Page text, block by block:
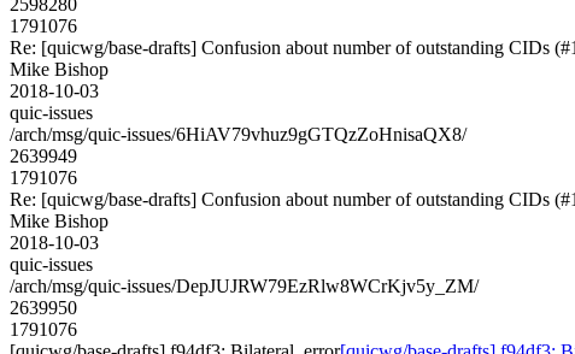
1791076
Re: [quicwg/base-drafts] Confusion about number of outstanding CIDs
Mike Bishop
2018-10-03
quic-issues
/arch/msg/quic-issues/6HiAV79vhuz9gGTQzZoHnisaQX8/
2639949
1791076
Re: [quicwg/base-drafts] Confusion about number of outstanding CIDs
Mike Bishop
2018-10-03
quic-issues
/arch/msg/quic-issues/DepJUJRW79EzRlw8WCrKjv5y_ZM/
2639950
1791076